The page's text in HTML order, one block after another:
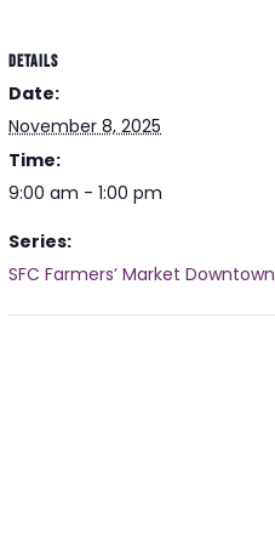
DETAILS
Date:
November 8, 2025
Time:
9:00 am - 1:00 pm
Series:
SFC Farmers’ Market Downtown